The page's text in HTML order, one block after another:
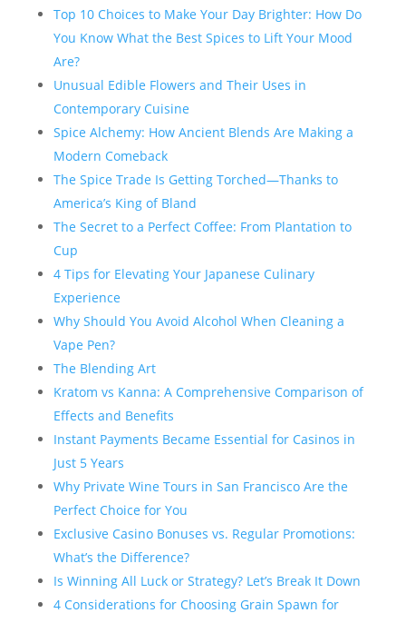
Top 10 Choices to Make Your Day Brighter: How Do
You Know What the Best Spices to Lift Your Mood
Are?
Unusual Edible Flowers and Their Uses in
Contemporary Cuisine
Spice Alchemy: How Ancient Blends Are Making a
Modern Comeback
The Spice Trade Is Getting Torched—Thanks to
America’s King of Bland
The Secret to a Perfect Coffee: From Plantation to
Cup
4 Tips for Elevating Your Japanese Culinary
Experience
Why Should You Avoid Alcohol When Cleaning a
Vape Pen?
The Blending Art
Kratom vs Kanna: A Comprehensive Comparison of
Effects and Benefits
Instant Payments Became Essential for Casinos in
Just 5 Years
Why Private Wine Tours in San Francisco Are the
Perfect Choice for You
Exclusive Casino Bonuses vs. Regular Promotions:
What’s the Difference?
Is Winning All Luck or Strategy? Let’s Break It Down
4 Considerations for Choosing Grain Spawn for